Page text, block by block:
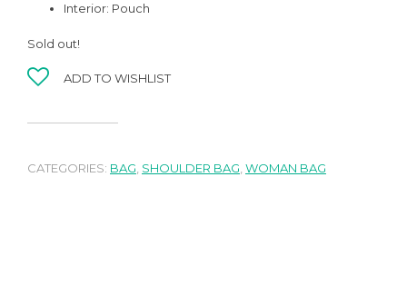
Interior: Pouch
Sold out!
ADD TO WISHLIST
CATEGORIES: BAG, SHOULDER BAG, WOMAN BAG